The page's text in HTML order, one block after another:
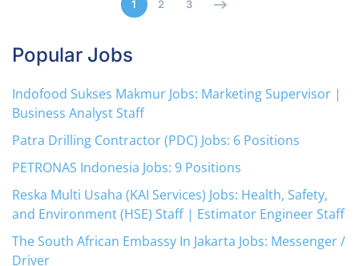
1 2 3
Popular Jobs
Indofood Sukses Makmur Jobs: Marketing Supervisor |
Business Analyst Staff
Patra Drilling Contractor (PDC) Jobs: 6 Positions
PETRONAS Indonesia Jobs: 9 Positions
Reska Multi Usaha (KAI Services) Jobs: Health, Safety,
and Environment (HSE) Staff | Estimator Engineer Staff
The South African Embassy In Jakarta Jobs: Messenger /
Driver